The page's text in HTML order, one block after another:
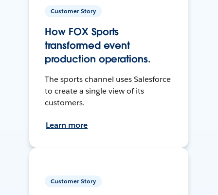
Customer Story
How FOX Sports
transformed event
production operations.
The sports channel uses Salesforce
to create a single view of its
customers.
Learn more
Customer Story